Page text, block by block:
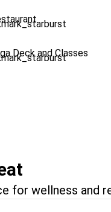
Deck and Classes
for wellness and